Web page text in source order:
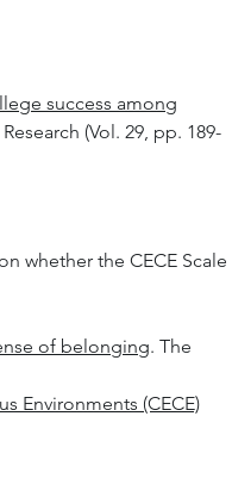
success among
(Vol. 29, pp. 189-
whether the CECE Scale
of belonging. The
Environments (CECE)